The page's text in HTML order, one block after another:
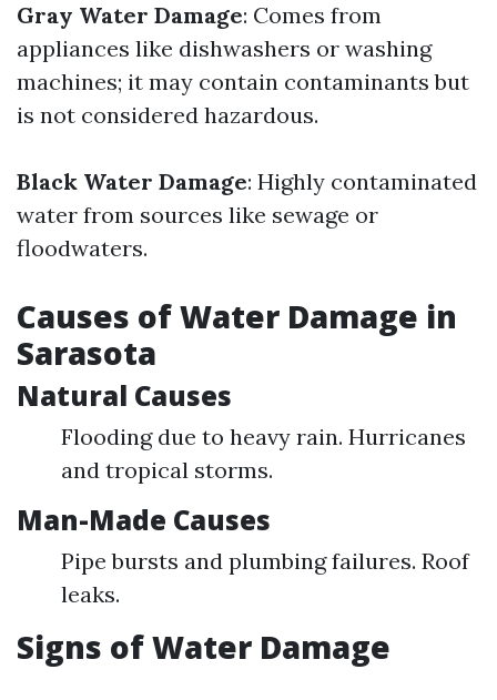
Gray Water Damage: Comes from
appliances like dishwashers or washing
machines; it may contain contaminants but
is not considered hazardous.
Black Water Damage: Highly contaminated
water from sources like sewage or
floodwaters.
Causes of Water Damage in
Sarasota
Natural Causes
Flooding due to heavy rain. Hurricanes
and tropical storms.
Man-Made Causes
Pipe bursts and plumbing failures. Roof
leaks.
Signs of Water Damage